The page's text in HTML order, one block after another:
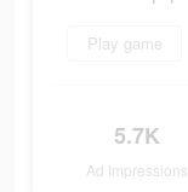
Play game
5.7K
Ad Impressions